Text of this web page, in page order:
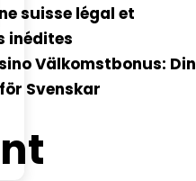
suisse légal et
inédites
Välkomstbonus: Din
Svenskar